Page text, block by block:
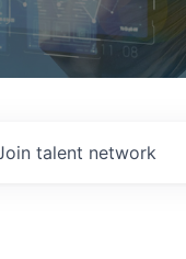
talent network